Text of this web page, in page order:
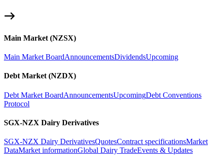
Main Market (NZSX)
Main Market BoardAnnouncementsDividendsUpcoming
Debt Market (NZDX)
Debt Market BoardAnnouncementsUpcomingDebt Conventions
Protocol
SGX-NZX Dairy Derivatives
SGX-NZX Dairy DerivativesQuotesContract specificationsMarket
DataMarket informationGlobal Dairy TradeEvents & Updates